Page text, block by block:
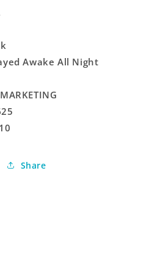
Awake All Night
Share